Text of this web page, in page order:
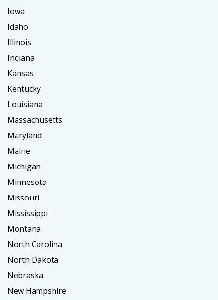
Iowa
Idaho
Illinois
Indiana
Kansas
Kentucky
Louisiana
Massachusetts
Maryland
Maine
Michigan
Minnesota
Missouri
Mississippi
Montana
North Carolina
North Dakota
Nebraska
New Hampshire